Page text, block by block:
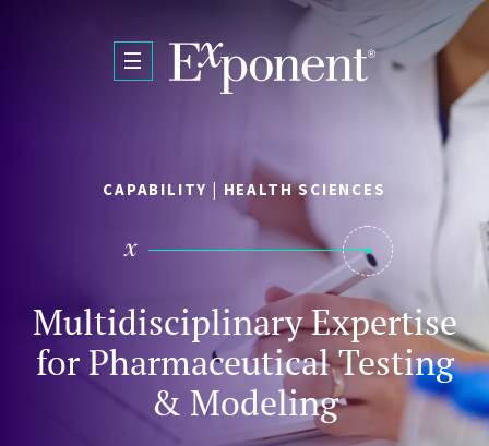
CAPABILITY | HEALTH SCIENCES
Multidisciplinary Expertise
for Pharmaceutical Testing
& Modeling